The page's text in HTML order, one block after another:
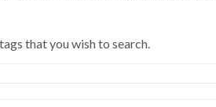
that you wish to search.